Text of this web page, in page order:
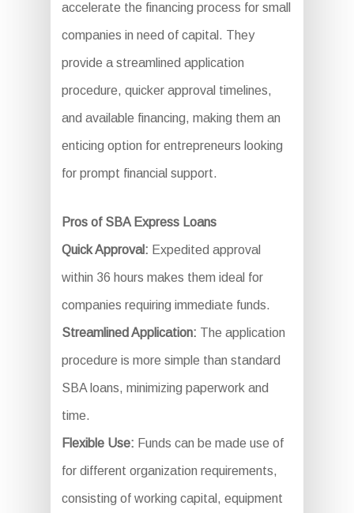
accelerate the financing process for small
companies in need of capital. They
provide a streamlined application
procedure, quicker approval timelines,
and available financing, making them an
enticing option for entrepreneurs looking
for prompt financial support.
Pros of SBA Express Loans
Quick Approval: Expedited approval
within 36 hours makes them ideal for
companies requiring immediate funds.
Streamlined Application: The application
procedure is more simple than standard
SBA loans, minimizing paperwork and
time.
Flexible Use: Funds can be made use of
for different organization requirements,
consisting of working capital, equipment